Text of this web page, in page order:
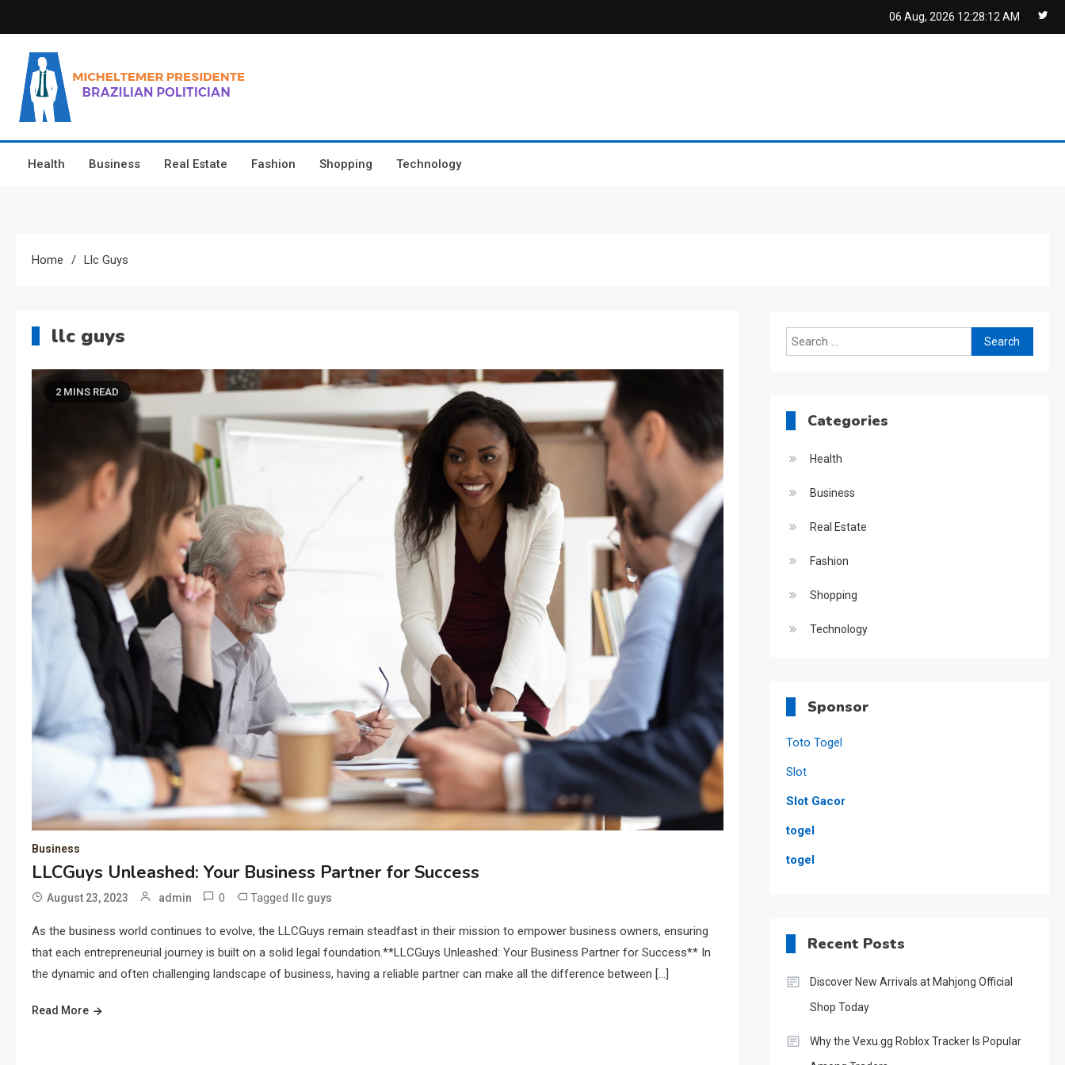
to
content
06 Aug, 2026 12:28:12 AM
Micheltemer Presidente
Health Business Real Estate Fashion Shopping Technology
Home Llc Guys
llc guys
2 MINS READ
Business
LLCGuys Unleashed: Your Business Partner for Success
August 23, 2023 admin 0 Tagged llc guys
As the business world continues to evolve, the LLCGuys remain steadfast in their mission to empower business owners, ensuring
that each entrepreneurial journey is built on a solid legal foundation.**LLCGuys Unleashed: Your Business Partner for Success** In
the dynamic and often challenging landscape of business, having a reliable partner can make all the difference between […]
Read More
Search
for:
Categories
Health
Business
Real Estate
Fashion
Shopping
Technology
Sponsor
Toto Togel
Slot
Slot Gacor
togel
togel
Recent Posts
Discover New Arrivals at Mahjong Official
Shop Today
Why the Vexu.gg Roblox Tracker Is Popular